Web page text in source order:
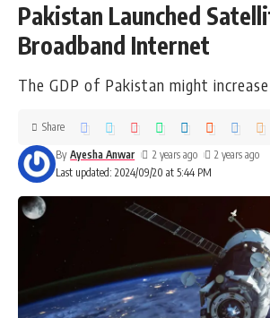
Pakistan Launched
Broadband Internet
The GDP of Pakistan might
Last updated: 2024/09/20 at 5:44 PM
By Ayesha Anwar 2 years ago 2 years ago
Share